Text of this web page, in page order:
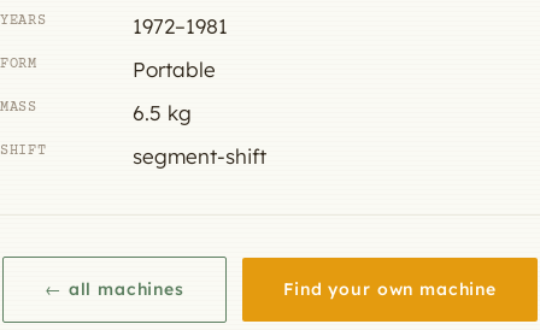
YEARS 1972–1981
FORM Portable
MASS 6.5 kg
SHIFT segment-shift
← all machines Find your own machine